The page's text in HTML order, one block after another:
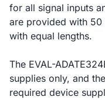
for all signal inputs
are provided with
with equal lengths.
The EVAL-
supplies only, and
required device